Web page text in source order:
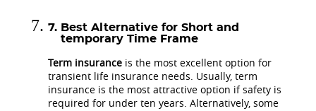
Best Alternative for Short and
temporary Time Frame
Term insurance is the most excellent option for
transient life insurance needs. Usually, term
insurance is the most attractive option if safety is
required for under ten years. Alternatively, some